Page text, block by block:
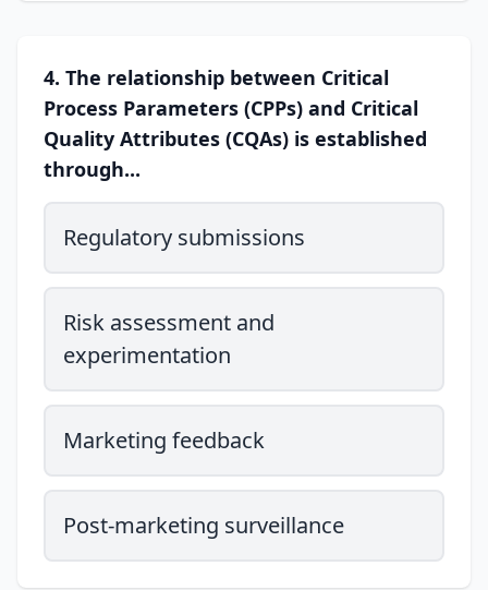
4. The relationship between Critical
Process Parameters (CPPs) and Critical
Quality Attributes (CQAs) is established
through...
Regulatory submissions
Risk assessment and
experimentation
Marketing feedback
Post-marketing surveillance